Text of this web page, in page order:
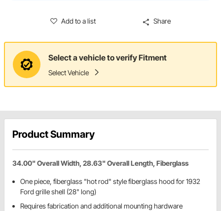
Add to a list Share
Select a vehicle to verify Fitment
Select Vehicle
Product Summary
34.00" Overall Width, 28.63" Overall Length, Fiberglass
One piece, fiberglass "hot rod" style fiberglass hood for 1932
Ford grille shell (28" long)
Requires fabrication and additional mounting hardware